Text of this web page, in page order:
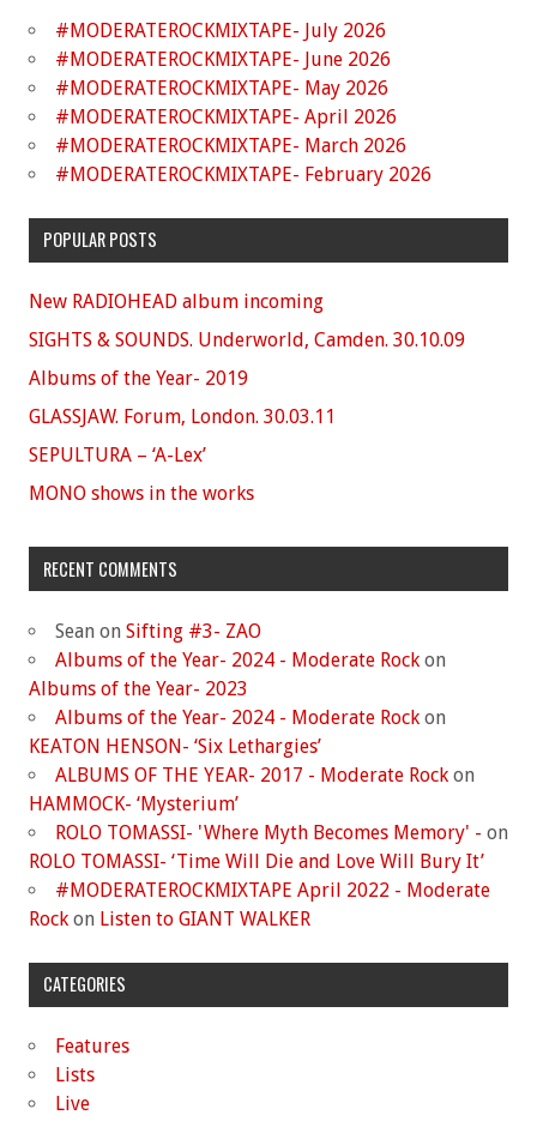
#MODERATEROCKMIXTAPE- July 2026
#MODERATEROCKMIXTAPE- June 2026
#MODERATEROCKMIXTAPE- May 2026
#MODERATEROCKMIXTAPE- April 2026
#MODERATEROCKMIXTAPE- March 2026
#MODERATEROCKMIXTAPE- February 2026
POPULAR POSTS
New RADIOHEAD album incoming
SIGHTS & SOUNDS. Underworld, Camden. 30.10.09
Albums of the Year- 2019
GLASSJAW. Forum, London. 30.03.11
SEPULTURA – ‘A-Lex’
MONO shows in the works
RECENT COMMENTS
Sean on Sifting #3- ZAO
Albums of the Year- 2024 - Moderate Rock on
Albums of the Year- 2023
Albums of the Year- 2024 - Moderate Rock on
KEATON HENSON- ‘Six Lethargies’
ALBUMS OF THE YEAR- 2017 - Moderate Rock on
HAMMOCK- ‘Mysterium’
ROLO TOMASSI- 'Where Myth Becomes Memory' - on
ROLO TOMASSI- ‘Time Will Die and Love Will Bury It’
#MODERATEROCKMIXTAPE April 2022 - Moderate
Rock on Listen to GIANT WALKER
CATEGORIES
Features
Lists
Live